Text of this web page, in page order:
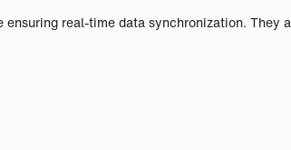
real-time data synchronization. They